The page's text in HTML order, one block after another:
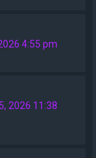
4:55 pm
2026 11:38